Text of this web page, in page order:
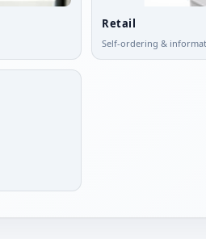
Retail
Self-ordering &